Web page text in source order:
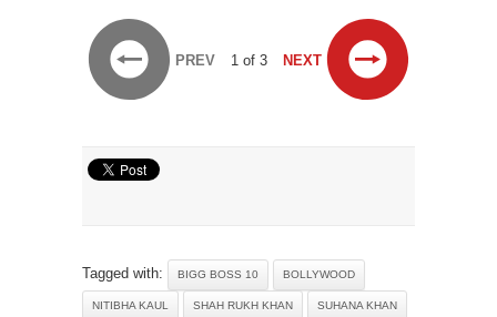
PREV 1 of 3 NEXT
Tagged with: BIGG BOSS 10 BOLLYWOOD
NITIBHA KAUL SHAH RUKH KHAN SUHANA KHAN